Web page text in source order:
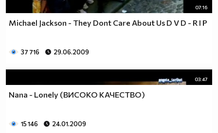
07:16
Michael Jackson - They Dont Care About Us D V D - R I P
37 716 29.06.2009
03:47
Nana - Lonely (ВИСОКО КАЧЕСТВО)
15 146 24.01.2009